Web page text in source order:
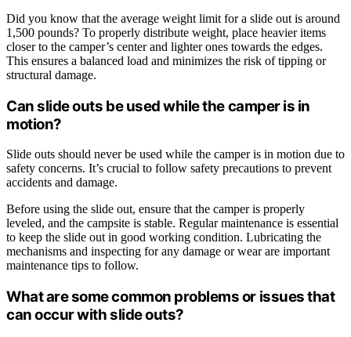
Did you know that the average weight limit for a slide out is around
1,500 pounds? To properly distribute weight, place heavier items
closer to the camper’s center and lighter ones towards the edges.
This ensures a balanced load and minimizes the risk of tipping or
structural damage.
Can slide outs be used while the camper is in
motion?
Slide outs should never be used while the camper is in motion due to
safety concerns. It’s crucial to follow safety precautions to prevent
accidents and damage.
Before using the slide out, ensure that the camper is properly
leveled, and the campsite is stable. Regular maintenance is essential
to keep the slide out in good working condition. Lubricating the
mechanisms and inspecting for any damage or wear are important
maintenance tips to follow.
What are some common problems or issues that
can occur with slide outs?